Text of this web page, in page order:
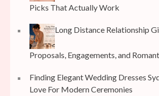
Picks That Actually Work
Long Distance Relationship
Proposals, Engagements, and
Finding Elegant Wedding Dresses
Love For Modern Ceremonies